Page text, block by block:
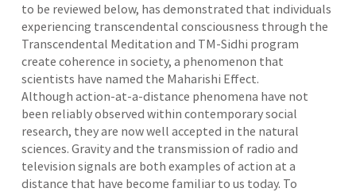
to be reviewed below, has demonstrated that individuals
experiencing transcendental consciousness through the
Transcendental Meditation and TM-Sidhi program
create coherence in society, a phenomenon that
scientists have named the Maharishi Effect.
Although action-at-a-distance phenomena have not
been reliably observed within contemporary social
research, they are now well accepted in the natural
sciences. Gravity and the transmission of radio and
television signals are both examples of action at a
distance that have become familiar to us today. To